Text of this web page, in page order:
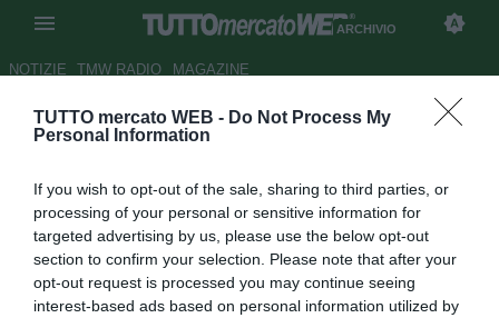
TUTTO mercato WEB - Do Not Process My
Personal Information
If you wish to opt-out of the sale, sharing to third parties, or
processing of your personal or sensitive information for
targeted advertising by us, please use the below opt-out
section to confirm your selection. Please note that after your
opt-out request is processed you may continue seeing
interest-based ads based on personal information utilized by
ARCHIVIO
NOTIZIE TMW RADIO MAGAZINE
Montreal Impact, Saputo: "Ho
portare in Canada"
Autore Pietro Lazzerini
22.07.2015 14:43
2015
vedi letture